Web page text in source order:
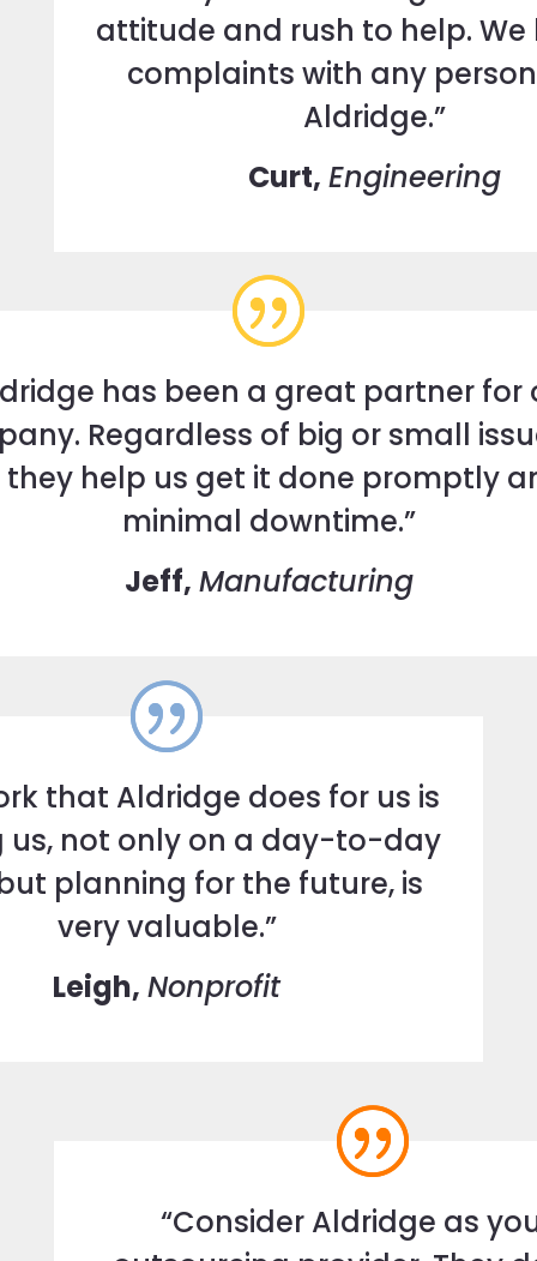
attitude and rush to help. We
complaints with any
Aldridge.”
Curt, Engineering
has been a great partner for
Regardless of big or small
they help us get it done promptly
minimal downtime.”
Jeff, Manufacturing
that Aldridge does for us is
us, not only on a day-to-day
planning for the future, is
very valuable.”
Leigh, Nonprofit
“Consider Aldridge as